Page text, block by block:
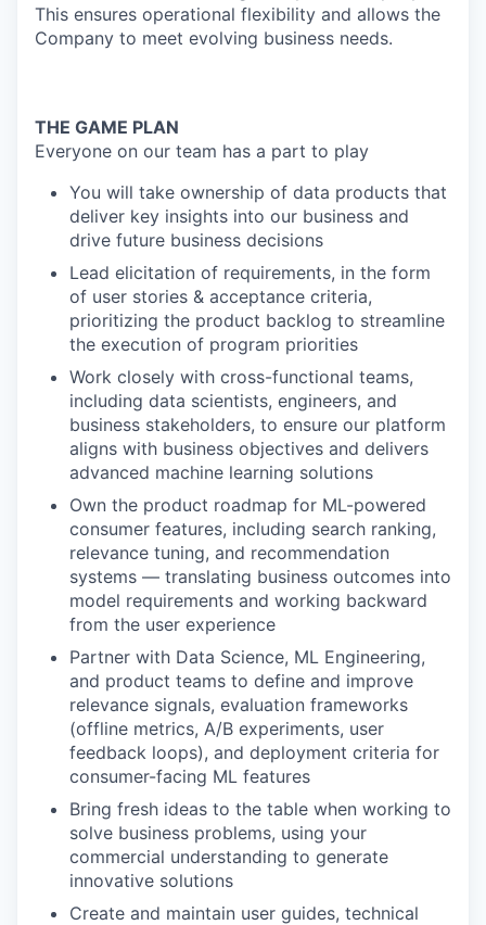
This ensures operational flexibility and allows the
Company to meet evolving business needs.
THE GAME PLAN
Everyone on our team has a part to play
You will take ownership of data products that
deliver key insights into our business and
drive future business decisions
Lead elicitation of requirements, in the form
of user stories & acceptance criteria,
prioritizing the product backlog to streamline
the execution of program priorities
Work closely with cross-functional teams,
including data scientists, engineers, and
business stakeholders, to ensure our platform
aligns with business objectives and delivers
advanced machine learning solutions
Own the product roadmap for ML-powered
consumer features, including search ranking,
relevance tuning, and recommendation
systems — translating business outcomes into
model requirements and working backward
from the user experience
Partner with Data Science, ML Engineering,
and product teams to define and improve
relevance signals, evaluation frameworks
(offline metrics, A/B experiments, user
feedback loops), and deployment criteria for
consumer-facing ML features
Bring fresh ideas to the table when working to
solve business problems, using your
commercial understanding to generate
innovative solutions
Create and maintain user guides, technical